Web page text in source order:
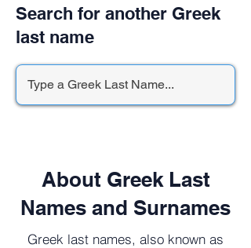
Search for another Greek
last name
About Greek Last
Names and Surnames
Greek last names, also known as